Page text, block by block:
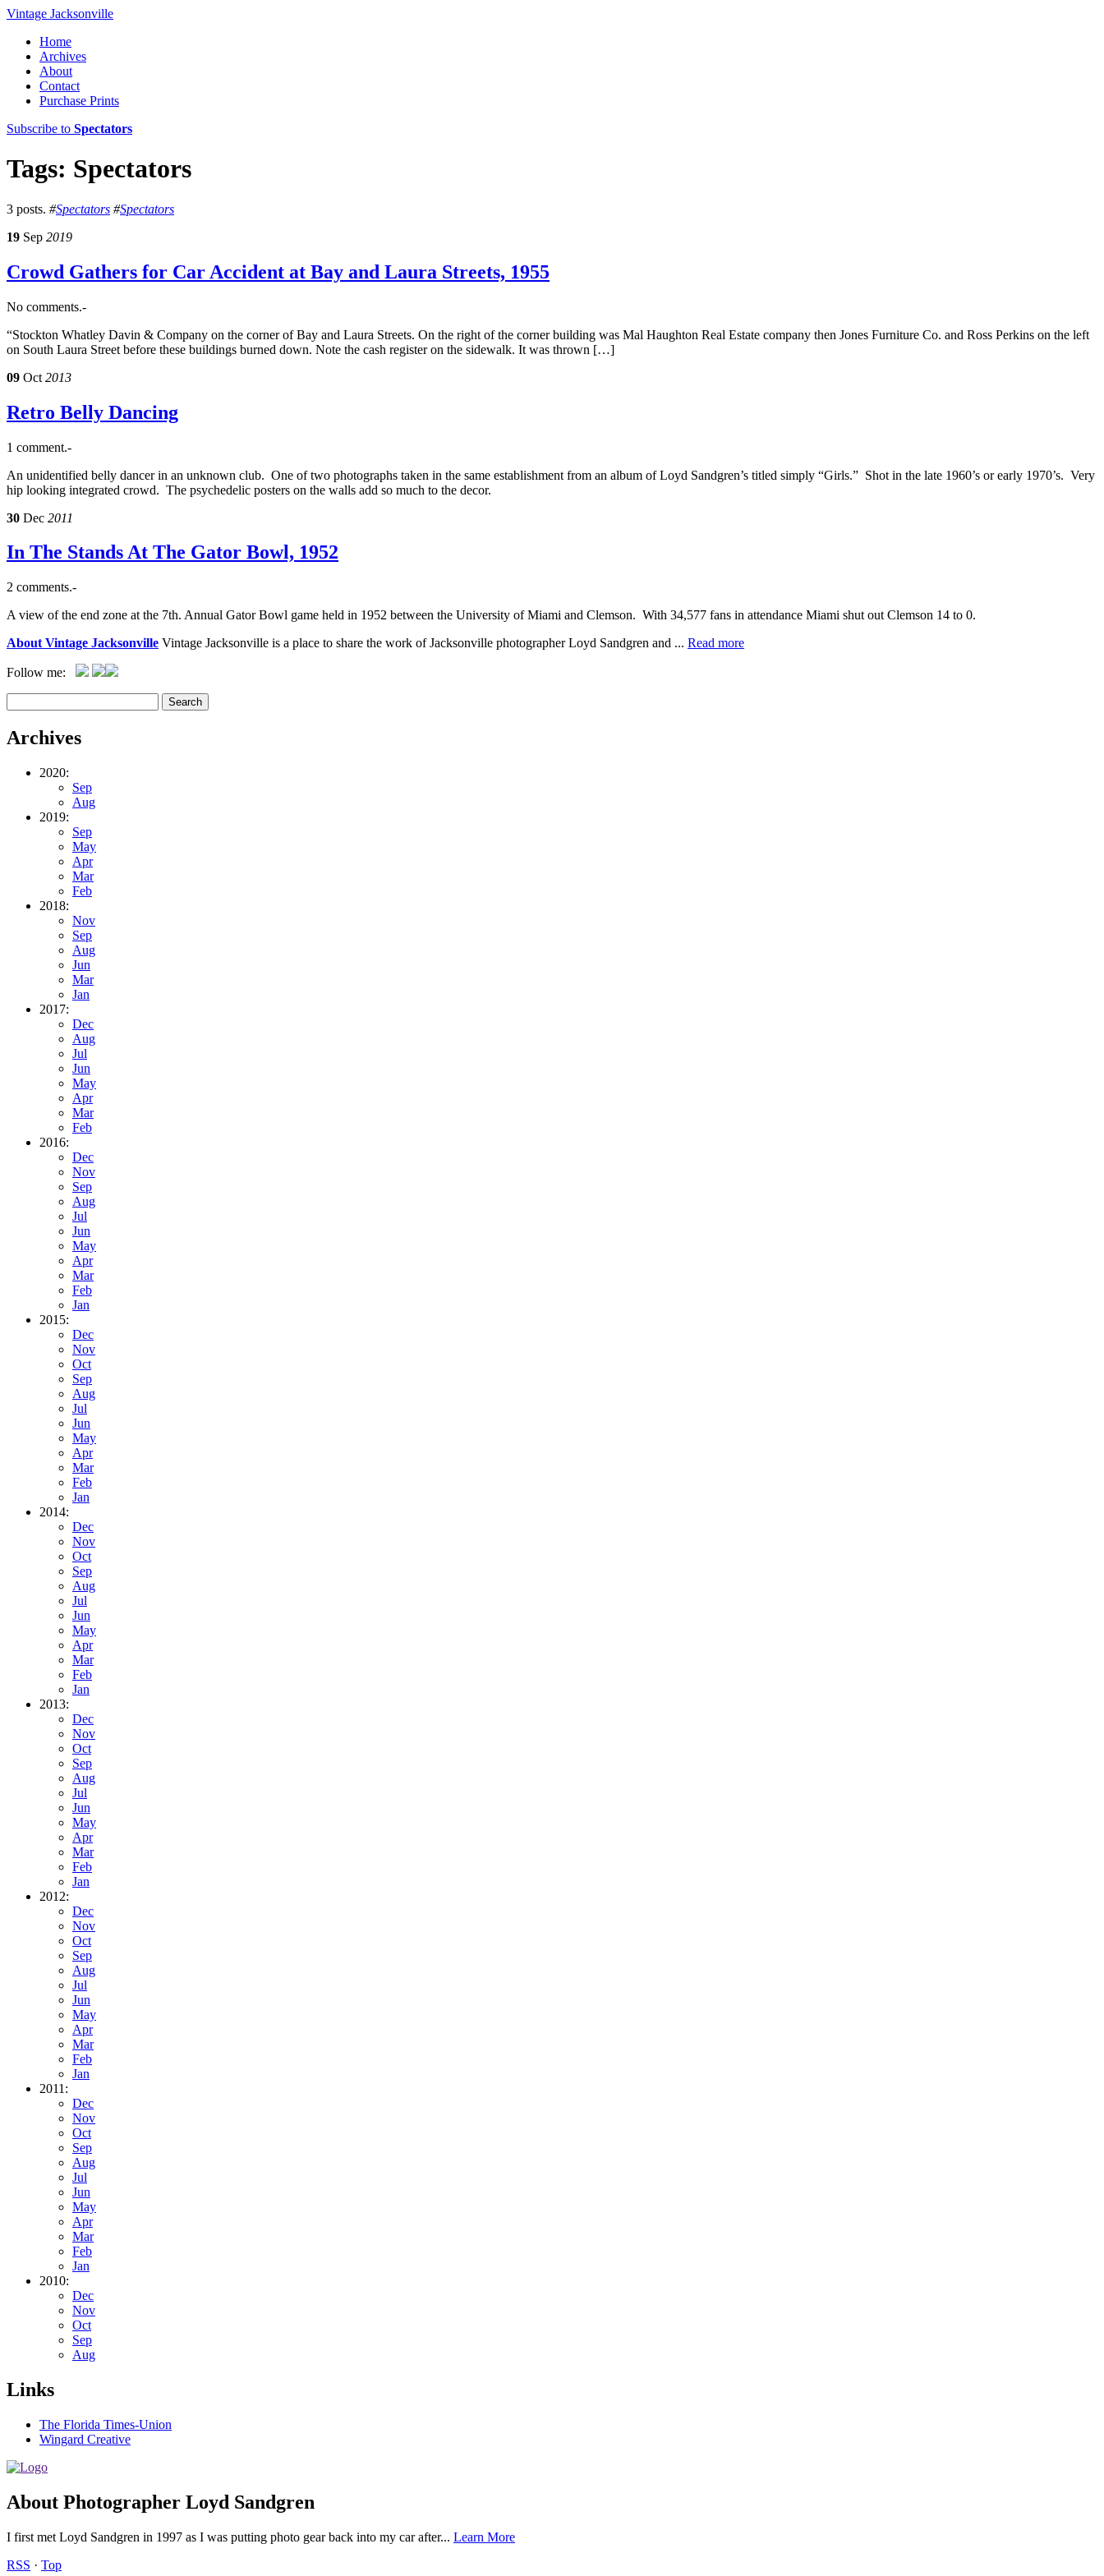
Vintage Jacksonville
Home
Archives
About
Contact
Purchase Prints
Subscribe to Spectators
Tags: Spectators
3 posts. #Spectators #Spectators
19 Sep 2019
Crowd Gathers for Car Accident at Bay and Laura Streets, 1955
No comments.-
“Stockton Whatley Davin & Company on the corner of Bay and Laura Streets. On the right of the corner building was Mal Haughton Real Estate company then Jones Furniture Co. and Ross Perkins on the left
on South Laura Street before these buildings burned down. Note the cash register on the sidewalk. It was thrown […]
09 Oct 2013
Retro Belly Dancing
1 comment.-
An unidentified belly dancer in an unknown club. One of two photographs taken in the same establishment from an album of Loyd Sandgren’s titled simply “Girls.” Shot in the late 1960’s or early 1970’s. Very
hip looking integrated crowd. The psychedelic posters on the walls add so much to the decor.
30 Dec 2011
In The Stands At The Gator Bowl, 1952
2 comments.-
A view of the end zone at the 7th. Annual Gator Bowl game held in 1952 between the University of Miami and Clemson. With 34,577 fans in attendance Miami shut out Clemson 14 to 0.
About Vintage Jacksonville Vintage Jacksonville is a place to share the work of Jacksonville photographer Loyd Sandgren and ... Read more
Follow me:
Archives
2020:
Sep
Aug
2019:
Sep
May
Apr
Mar
Feb
2018:
Nov
Sep
Aug
Jun
Mar
Jan
2017:
Dec
Aug
Jul
Jun
May
Apr
Mar
Feb
2016:
Dec
Nov
Sep
Aug
Jul
Jun
May
Apr
Mar
Feb
Jan
2015:
Dec
Nov
Oct
Sep
Aug
Jul
Jun
May
Apr
Mar
Feb
Jan
2014:
Dec
Nov
Oct
Sep
Aug
Jul
Jun
May
Apr
Mar
Feb
Jan
2013:
Dec
Nov
Oct
Sep
Aug
Jul
Jun
May
Apr
Mar
Feb
Jan
2012:
Dec
Nov
Oct
Sep
Aug
Jul
Jun
May
Apr
Mar
Feb
Jan
2011:
Dec
Nov
Oct
Sep
Aug
Jul
Jun
May
Apr
Mar
Feb
Jan
2010:
Dec
Nov
Oct
Sep
Aug
Links
The Florida Times-Union
Wingard Creative
About Photographer Loyd Sandgren
I first met Loyd Sandgren in 1997 as I was putting photo gear back into my car after... Learn More
RSS · Top